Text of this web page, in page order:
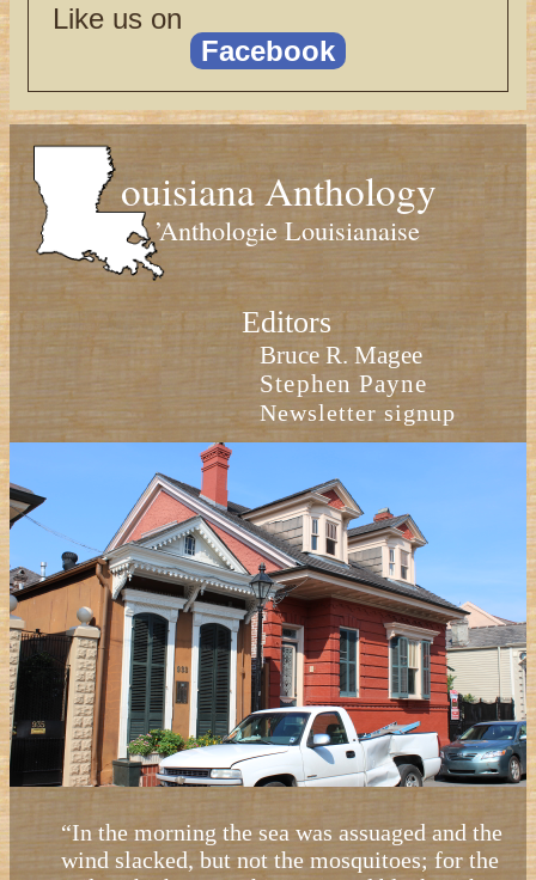
Like us on
Facebook
ouisiana Anthology
’Anthologie Louisianaise
Editors
Bruce R. Magee
Stephen Payne
Newsletter signup
“In the morning the sea was assuaged and the
wind slacked, but not the mosquitoes; for the